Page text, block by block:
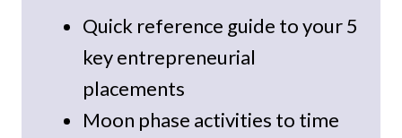
Quick reference guide to your 5
key entrepreneurial
placements
Moon phase activities to time